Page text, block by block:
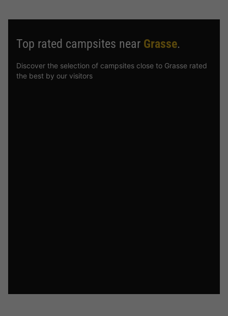
Top rated campsites near Grasse.
Discover the selection of campsites close to Grasse rated
the best by our visitors